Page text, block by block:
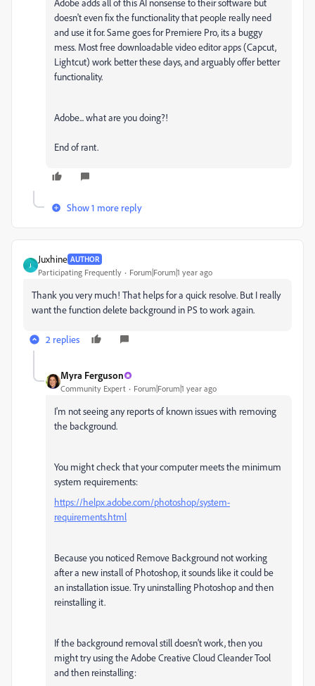
Adobe adds all of this AI nonsense to their software but
doesn't even fix the functionality that people really need
and use it for. Same goes for Premiere Pro, its a buggy
mess. Most free downloadable video editor apps (Capcut,
Lightcut) work better these days, and arguably offer better
functionality.
Adobe... what are you doing?!
End of rant.
Show 1 more reply
J
Juxhine AUTHOR
Participating Frequently Forum|Forum|1 year ago
Thank you very much! That helps for a quick resolve. But I really
want the function delete background in PS to work again.
2 replies
Myra Ferguson
Community Expert Forum|Forum|1 year ago
I'm not seeing any reports of known issues with removing
the background.
You might check that your computer meets the minimum
system requirements:
https://helpx.adobe.com/photoshop/system-
requirements.html
Because you noticed Remove Background not working
after a new install of Photoshop, it sounds like it could be
an installation issue. Try uninstalling Photoshop and then
reinstalling it.
If the background removal still doesn't work, then you
might try using the Adobe Creative Cloud Cleander Tool
and then reinstalling: